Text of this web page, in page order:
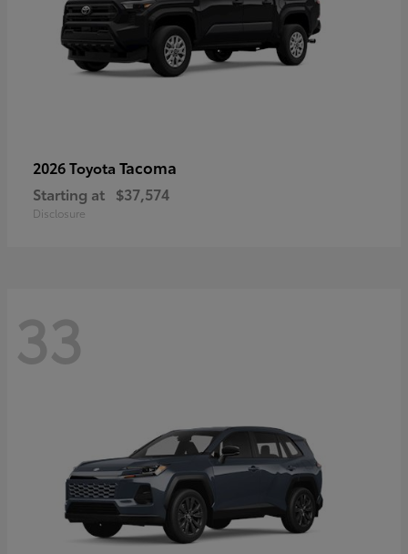
2026 Toyota Tacoma
Starting at $37,574
Disclosure
33